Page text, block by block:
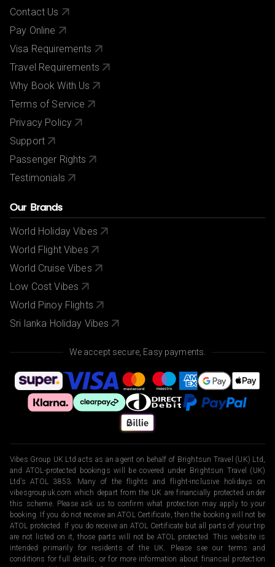
Contact Us
Pay Online
Visa Requirements
Travel Requirements
Why Book With Us
Terms of Service
Privacy Policy
Support
Passenger Rights
Testimonials
Our Brands
World Holiday Vibes
World Flight Vibes
World Cruise Vibes
Low Cost Vibes
World Pinoy Flights
Sri lanka Holiday Vibes
We accept secure, Easy payments.
Vibes Group UK Ltd acts as an agent on behalf of Brightsun Travel (UK) Ltd,
and ATOL-protected bookings will be covered under Brightsun Travel (UK)
Ltd’s ATOL 3853. Many of the flights and flight-inclusive holidays on
vibesgroupuk.com which depart from the UK are financially protected under
this scheme. Please ask us to confirm what protection may apply to your
booking. If you do not receive an ATOL Certificate, then the booking will not be
ATOL protected. If you do receive an ATOL Certificate but all parts of your trip
are not listed on it, those parts will not be ATOL protected. This website is
intended primarily for residents of the UK. Please see our terms and
conditions for full details, or for more information about financial protection